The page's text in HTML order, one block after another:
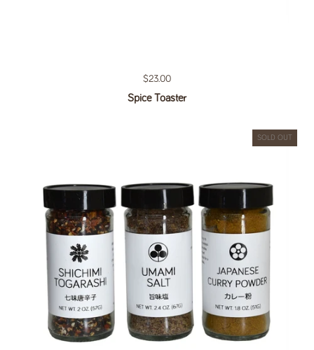
Regular price
$23.00
Spice Toaster
SOLD OUT